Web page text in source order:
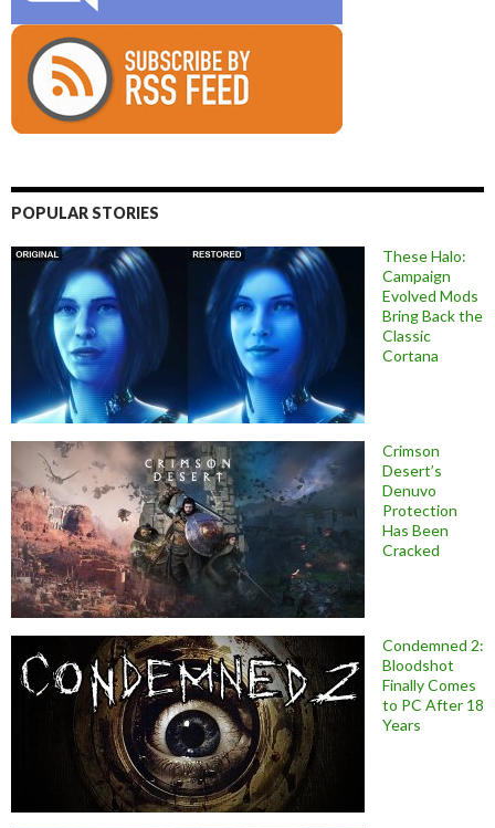
POPULAR STORIES
These Halo:
Campaign
Evolved Mods
Bring Back the
Classic
Cortana
Crimson
Desert’s
Denuvo
Protection
Has Been
Cracked
Condemned 2:
Bloodshot
Finally Comes
to PC After 18
Years